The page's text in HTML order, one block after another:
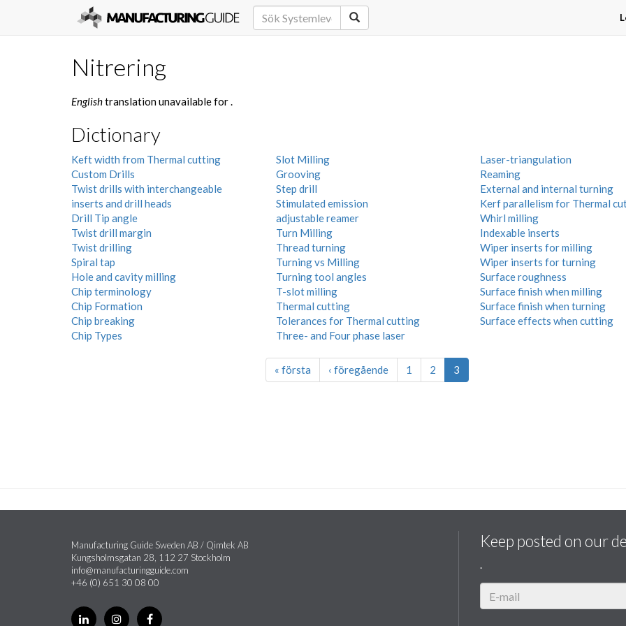
Nitrering
Englishtranslation unavailable for.
Dictionary
Keft width from Thermal cutting
Custom Drills
Twist drills with interchangeable
inserts and drill heads
Drill Tip angle
Twist drill margin
Twist drilling
Spiral tap
Hole and cavity milling
Chip terminology
Chip Formation
Chip breaking
Chip Types
Slot Milling
Grooving
Step drill
Stimulated emission
adjustable reamer
Turn Milling
Thread turning
Turning vs Milling
Turning tool angles
T-slot milling
Thermal cutting
Tolerances for Thermal cutting
Three- and Four phase laser
Laser-triangulation
Reaming
External and internal turning
Kerf parallelism for Thermal
Whirl milling
Indexable inserts
Wiper inserts for milling
Wiper inserts for turning
Surface roughness
Surface finish when milling
Surface finish when turning
Surface effects when cutting
« första ‹ föregående 1 2 3
Manufacturing Guide Sweden AB / Qimtek AB
Kungsholmsgatan 28, 112 27 Stockholm
info@manufacturingguide.com
+46 (0) 651 30 08 00
Keep posted on our
.